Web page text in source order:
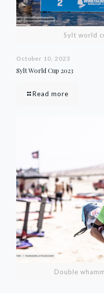
Sylt world
October 10, 2023
Sylt World Cup 2023
Read more
Double